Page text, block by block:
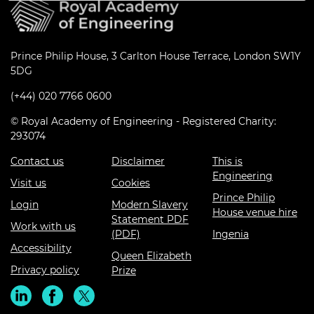
Prince Philip House, 3 Carlton House Terrace, London SW1Y
5DG
(+44) 020 7766 0600
© Royal Academy of Engineering - Registered Charity:
293074
Contact us
Visit us
Login
Work with us
Accessibility
Privacy policy
Disclaimer
Cookies
Modern Slavery
Statement PDF
(PDF)
Queen Elizabeth
Prize
This is
Engineering
Prince Philip
House venue hire
Ingenia